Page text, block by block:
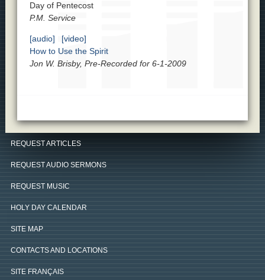
Day of Pentecost
P.M. Service
[audio]
[video]
How to Use the Spirit
Jon W. Brisby, Pre-Recorded for 6-1-2009
REQUEST ARTICLES
REQUEST AUDIO SERMONS
REQUEST MUSIC
HOLY DAY CALENDAR
SITE MAP
CONTACTS AND LOCATIONS
SITE FRANÇAIS